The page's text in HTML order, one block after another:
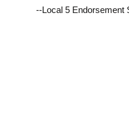
--Local 5 Endorsement